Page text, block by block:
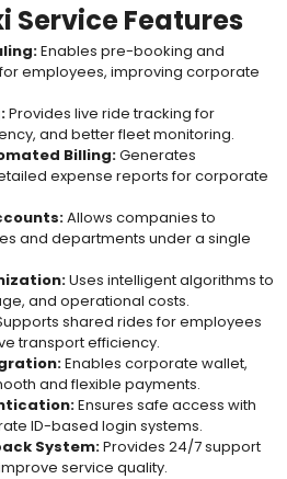
Service Features
Enables pre-booking and
employees, improving corporate
Provides live ride tracking for
and better fleet monitoring.
Billing:Generates
expense reports for corporate
Allows companies to
and departments under a single
Uses intelligent algorithms to
and operational costs.
shared rides for employees
transport efficiency.
Enables corporate wallet,
and flexible payments.
Ensures safe access with
ID-based login systems.
System:Provides 24/7 support
service quality.